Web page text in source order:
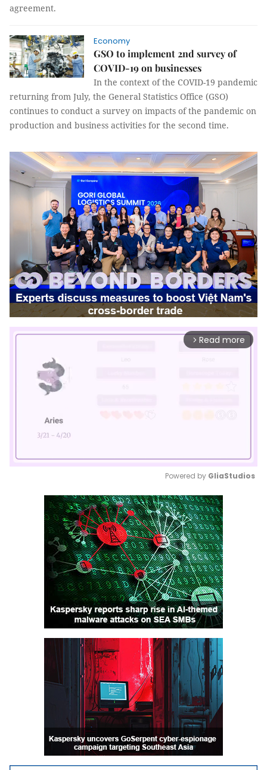
agreement.
Economy
GSO to implement 2nd survey of
COVID-19 on businesses
In the context of the COVID-19 pandemic
returning from July, the General Statistics Office (GSO)
continues to conduct a survey on impacts of the pandemic on
production and business activities for the second time.
arrow_forward_ios Read more
Mute
Powered by GliaStudios